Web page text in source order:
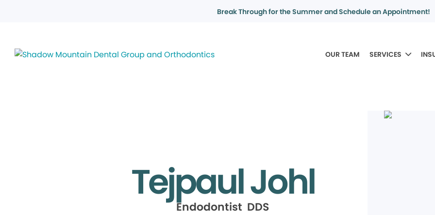
Break Through for the Summer and Schedule an Appointment!
OUR TEAM SERVICES
Tejpaul Johl
Endodontist DDS